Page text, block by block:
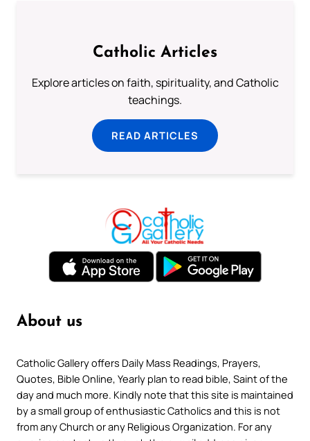
Catholic Articles
Explore articles on faith, spirituality, and Catholic
teachings.
READ ARTICLES
About us
Catholic Gallery offers Daily Mass Readings, Prayers,
Quotes, Bible Online, Yearly plan to read bible, Saint of the
day and much more. Kindly note that this site is maintained
by a small group of enthusiastic Catholics and this is not
from any Church or any Religious Organization. For any